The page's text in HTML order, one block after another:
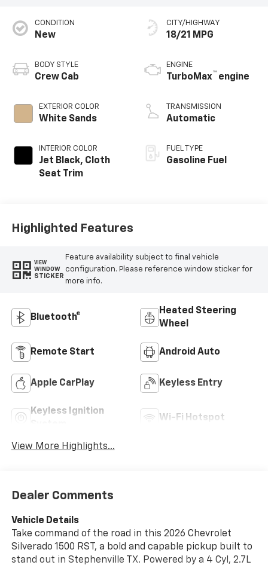
CONDITION
New
BODY STYLE
Crew Cab
EXTERIOR COLOR
White Sands
INTERIOR COLOR
Jet Black, Cloth
Seat Trim
CITY/HIGHWAY
18/21 MPG
ENGINE
TurboMax™ engine
TRANSMISSION
Automatic
FUEL TYPE
Gasoline Fuel
Highlighted Features
VIEW
WINDOW
STICKER
Feature availability subject to final vehicle
configuration. Please reference window sticker for
more info.
Bluetooth®
Heated Steering
Wheel
Remote Start Android Auto
Apple CarPlay Keyless Entry
Keyless Ignition
Wi-Fi Hotspot
View More Highlights...
Dealer Comments
Vehicle Details
Take command of the road in this 2026 Chevrolet
Silverado 1500 RST, a bold and capable pickup built to
stand out in Stephenville TX. Powered by a 4 Cyl, 2.7L